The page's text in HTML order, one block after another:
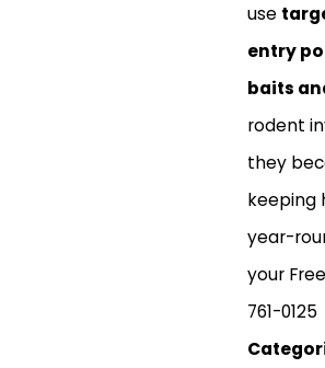
use
entry
baits
rodent
they
keeping
year-
your
761-0125